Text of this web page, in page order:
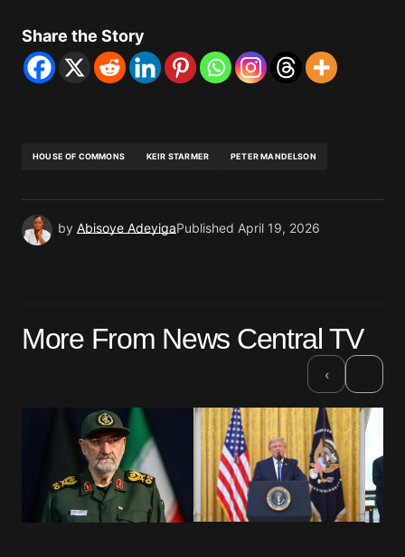
Share the Story
HOUSE OF COMMONS KEIR STARMER PETER MANDELSON
by Abisoye AdeyigaPublished April 19, 2026
More From News Central TV
‹